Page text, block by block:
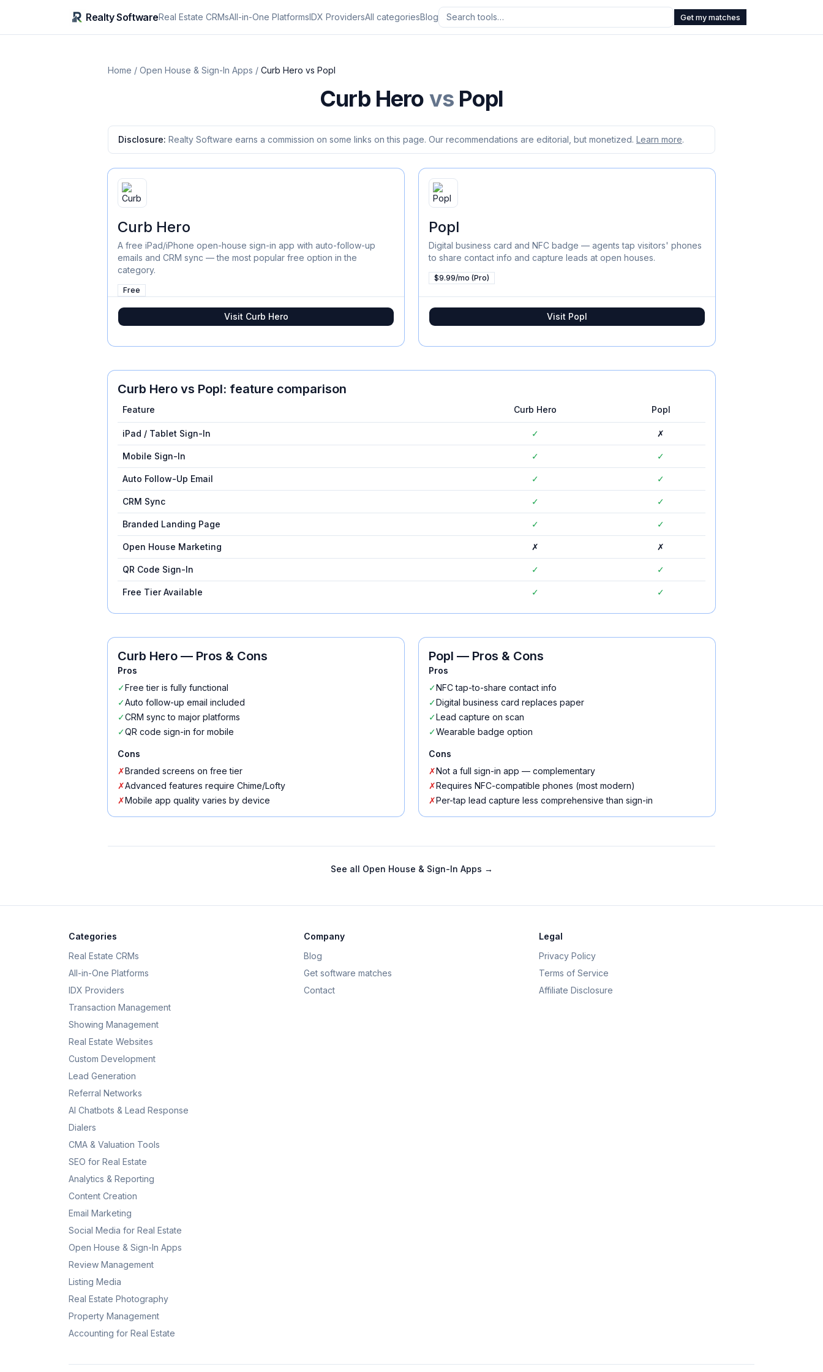
Realty SoftwareReal Estate CRMsAll-in-One PlatformsIDX ProvidersAll categoriesBlog Get my matches
Home / Open House & Sign-In Apps / Curb Hero vs Popl
Curb Hero vs Popl
Disclosure: Realty Software earns a commission on some links on this page. Our recommendations are editorial, but monetized. Learn more.
Curb Hero
A free iPad/iPhone open-house sign-in app with auto-follow-up
emails and CRM sync — the most popular free option in the
category.
Free
Visit Curb Hero
Popl
Digital business card and NFC badge — agents tap visitors' phones
to share contact info and capture leads at open houses.
$9.99/mo (Pro)
Visit Popl
Curb Hero vs Popl: feature comparison
Feature Curb Hero Popl
iPad / Tablet Sign-In ✓ ✗
Mobile Sign-In ✓ ✓
Auto Follow-Up Email ✓ ✓
CRM Sync ✓ ✓
Branded Landing Page ✓ ✓
Open House Marketing ✗ ✗
QR Code Sign-In ✓ ✓
Free Tier Available ✓ ✓
Curb Hero — Pros & Cons
Pros
✓Free tier is fully functional
✓Auto follow-up email included
✓CRM sync to major platforms
✓QR code sign-in for mobile
Cons
✗Branded screens on free tier
✗Advanced features require Chime/Lofty
✗Mobile app quality varies by device
Popl — Pros & Cons
Pros
✓NFC tap-to-share contact info
✓Digital business card replaces paper
✓Lead capture on scan
✓Wearable badge option
Cons
✗Not a full sign-in app — complementary
✗Requires NFC-compatible phones (most modern)
✗Per-tap lead capture less comprehensive than sign-in
See all Open House & Sign-In Apps →
Categories
Real Estate CRMs
All-in-One Platforms
IDX Providers
Transaction Management
Showing Management
Real Estate Websites
Custom Development
Lead Generation
Referral Networks
AI Chatbots & Lead Response
Dialers
CMA & Valuation Tools
SEO for Real Estate
Analytics & Reporting
Content Creation
Email Marketing
Social Media for Real Estate
Open House & Sign-In Apps
Review Management
Listing Media
Real Estate Photography
Property Management
Accounting for Real Estate
Company
Blog
Get software matches
Contact
Legal
Privacy Policy
Terms of Service
Affiliate Disclosure